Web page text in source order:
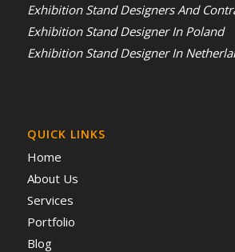
Exhibition Stand Designers And
Exhibition Stand Designer In Poland
Exhibition Stand Designer In
QUICK LINKS
Home
About Us
Services
Portfolio
Blog